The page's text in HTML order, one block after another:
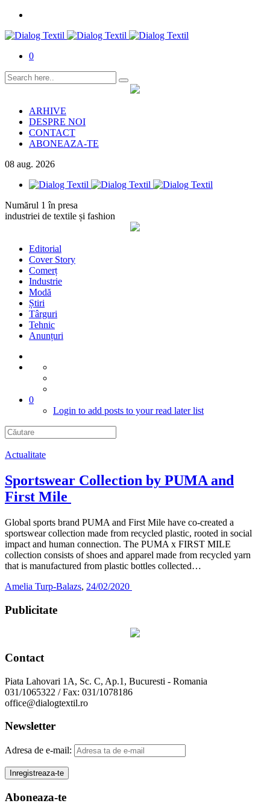
0
ARHIVE
DESPRE NOI
CONTACT
ABONEAZA-TE
08 aug. 2026
Numărul 1 în presa
industriei de textile și fashion
Editorial
Cover Story
Comerț
Industrie
Modă
Știri
Târguri
Tehnic
Anunțuri
0
Login to add posts to your read later list
Actualitate
Sportswear Collection by PUMA and
First Mile
Global sports brand PUMA and First Mile have co-created a
sportswear collection made from recycled plastic, rooted in social
impact and human connection. The PUMA x FIRST MILE
collection consists of shoes and apparel made from recycled yarn
that is manufactured from plastic bottles collected…
Amelia Turp-Balazs, 24/02/2020
Publicitate
Contact
Piata Lahovari 1A, Sc. C, Ap.1, Bucuresti - Romania
031/1065322 / Fax: 031/1078186
office@dialogtextil.ro
Newsletter
Adresa de e-mail:
Aboneaza-te